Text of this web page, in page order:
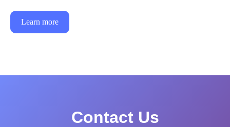
Learn more
Contact Us